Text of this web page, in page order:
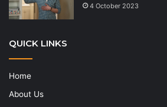
4 October 2023
QUICK LINKS
Home
About Us